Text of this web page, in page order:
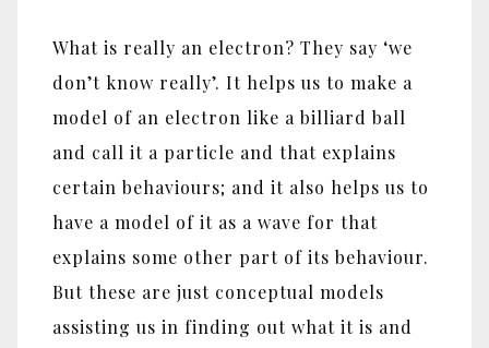
What is really an electron? They say ‘we
don’t know really’. It helps us to make a
model of an electron like a billiard ball
and call it a particle and that explains
certain behaviours; and it also helps us to
have a model of it as a wave for that
explains some other part of its behaviour.
But these are just conceptual models
assisting us in finding out what it is and